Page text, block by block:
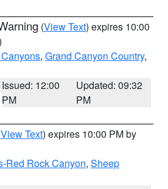
(View Text) expires 10:00
, Grand Canyon Country,
Issued: 12:00
PM
Updated: 09:32
PM
View Text) expires 10:00 PM by
Red Rock Canyon, Sheep